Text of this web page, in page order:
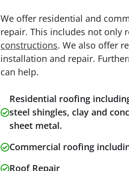
We offer residential and
repair. This includes not only
constructions. We also offer
installation and repair.
can help.
Residential roofing
steel shingles, clay and
sheet metal.
Commercial roofing
Roof Repair